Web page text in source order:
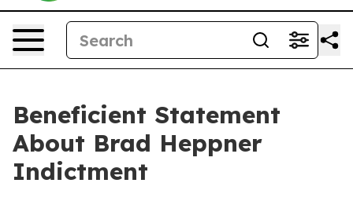
Beneficient Statement
About Brad Heppner
Indictment